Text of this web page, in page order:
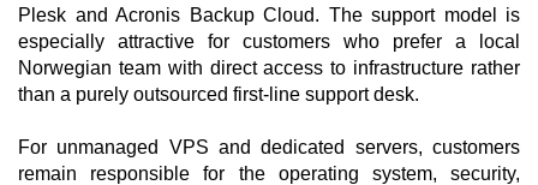
Plesk and Acronis Backup Cloud. The support model is
especially attractive for customers who prefer a local
Norwegian team with direct access to infrastructure rather
than a purely outsourced first-line support desk.
For unmanaged VPS and dedicated servers, customers
remain responsible for the operating system, security,